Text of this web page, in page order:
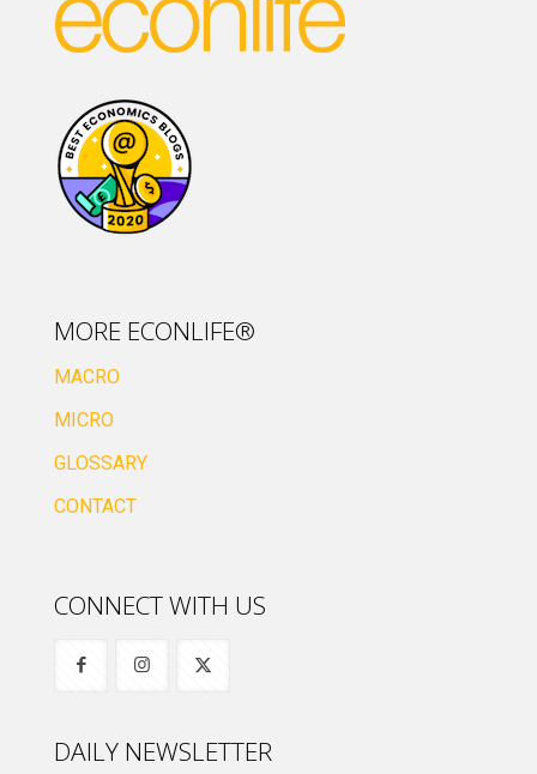
MORE ECONLIFE®
MACRO
MICRO
GLOSSARY
CONTACT
CONNECT WITH US
DAILY NEWSLETTER